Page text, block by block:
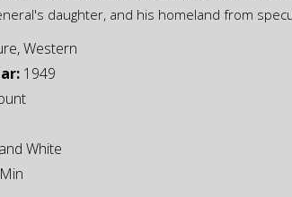
daughter, and his homeland from
,Western
1949
White